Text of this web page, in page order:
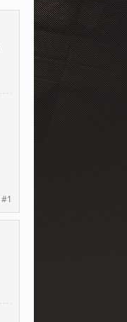
#1